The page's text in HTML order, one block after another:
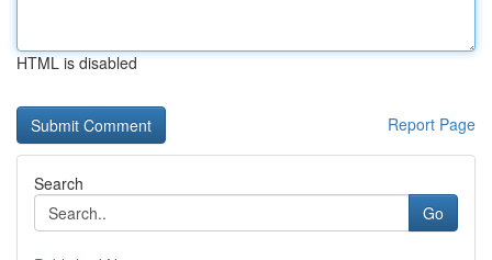
HTML is disabled
Report Page
Search
Go